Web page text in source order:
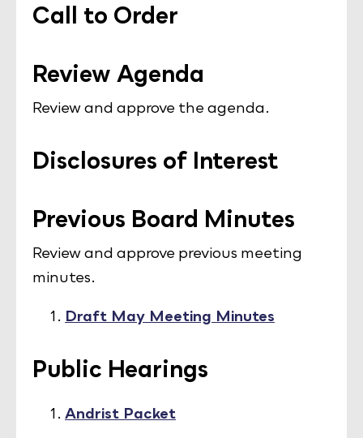
Call to Order
Review Agenda
Review and approve the agenda.
Disclosures of Interest
Previous Board Minutes
Review and approve previous meeting
minutes.
Draft May Meeting Minutes
Public Hearings
Andrist Packet